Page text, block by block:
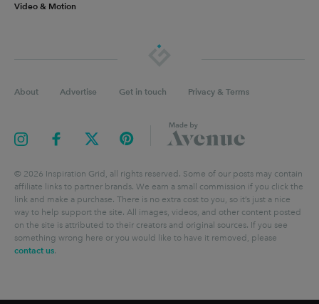
Video & Motion
About Advertise Get in touch Privacy & Terms
© 2026 Inspiration Grid, all rights reserved. Some of our posts may contain
affiliate links to partner brands. We earn a small commission if you click the
link and make a purchase. There is no extra cost to you, so it’s just a nice
way to help support the site. All images, videos, and other content posted
on the site is attributed to their creators and original sources. If you see
something wrong here or you would like to have it removed, please
contact us.